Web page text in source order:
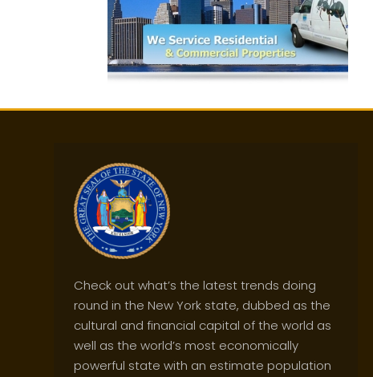
Check out what’s the latest trends doing
round in the New York state, dubbed as the
cultural and financial capital of the world as
well as the world’s most economically
powerful state with an estimate population